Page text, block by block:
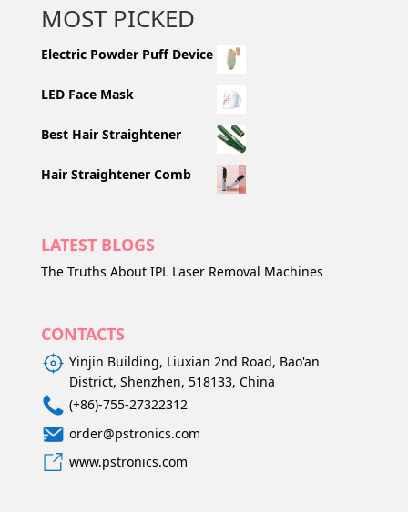
MOST PICKED
Electric Powder Puff Device
LED Face Mask
Best Hair Straightener
Hair Straightener Comb
LATEST BLOGS
The Truths About IPL Laser Removal Machines
CONTACTS
Yinjin Building, Liuxian 2nd Road, Bao'an
District, Shenzhen, 518133, China
(+86)-755-27322312
order@pstronics.com
www.pstronics.com